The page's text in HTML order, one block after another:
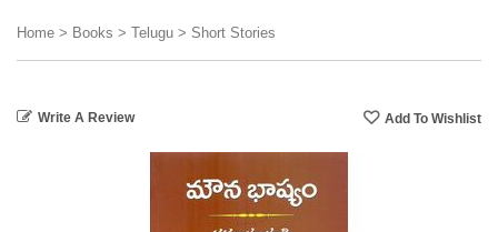
Home > Books > Telugu > Short Stories
Write A Review